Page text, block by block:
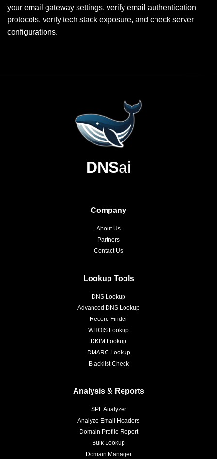
your email gateway settings, verify email authentication
protocols, verify tech stack exposure, and check server
configurations.
DNSai
Company
About Us
Partners
Contact Us
Lookup Tools
DNS Lookup
Advanced DNS Lookup
Record Finder
WHOIS Lookup
DKIM Lookup
DMARC Lookup
Blacklist Check
Analysis & Reports
SPF Analyzer
Analyze Email Headers
Domain Profile Report
Bulk Lookup
Domain Manager